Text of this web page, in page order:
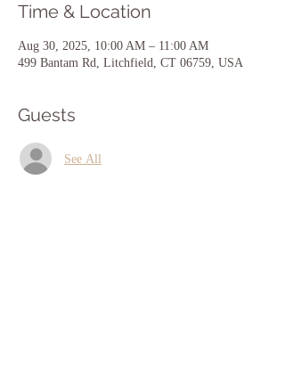
Time & Location
Aug 30, 2025, 10:00 AM – 11:00 AM
499 Bantam Rd, Litchfield, CT 06759, USA
Guests
See All